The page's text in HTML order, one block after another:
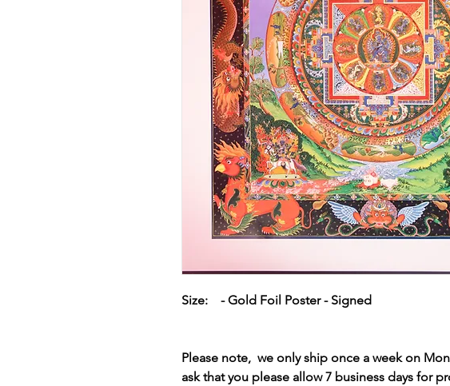
Size: - Gold Foil Poster - Signed
Please note, we only ship once a week on
ask that you please allow 7 business days for